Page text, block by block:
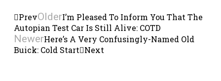
PrevOlderI’m Pleased To Inform You That The
Autopian Test Car Is Still Alive: COTD
NewerHere’s A Very Confusingly-Named Old
Buick: Cold Start Next